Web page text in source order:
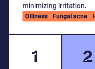
1 2
minimizing irritation.
Oiliness Fungal acne